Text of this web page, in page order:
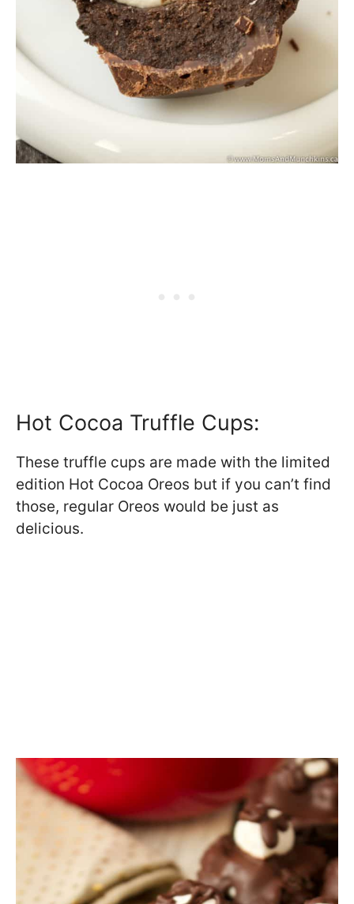
Hot Cocoa Truffle Cups:
These truffle cups are made with the limited
edition Hot Cocoa Oreos but if you can’t find
those, regular Oreos would be just as
delicious.